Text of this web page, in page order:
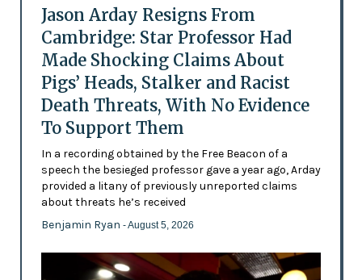
Jason Arday Resigns From
Cambridge: Star Professor Had
Made Shocking Claims About
Pigs’ Heads, Stalker and Racist
Death Threats, With No Evidence
To Support Them
In a recording obtained by the Free Beacon of a
speech the besieged professor gave a year ago, Arday
provided a litany of previously unreported claims
about threats he’s received
Benjamin Ryan - August 5, 2026